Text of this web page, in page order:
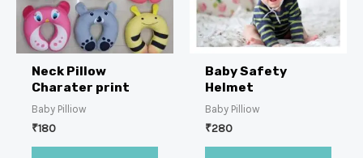
Neck Pillow
Charater print
Baby Pilliow
₹180
Baby Safety
Helmet
Baby Pilliow
₹280